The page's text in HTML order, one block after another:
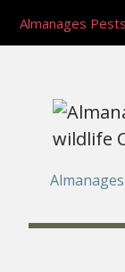
Almanages